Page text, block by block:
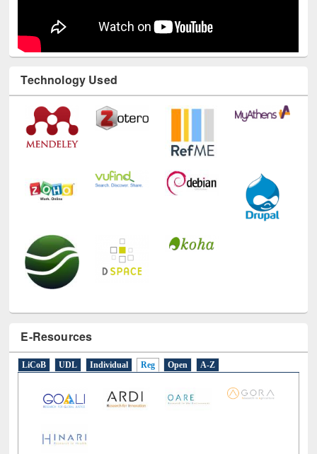
Technology Used
E-Resources
LiCoB UDL Individual Reg Open A-Z